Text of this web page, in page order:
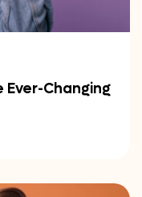
Ever-Changing